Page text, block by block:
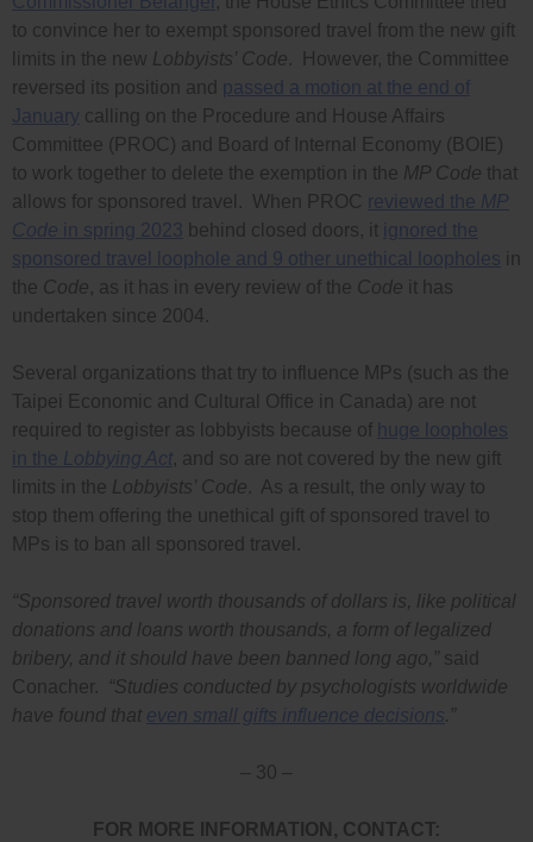
to convince her to exempt sponsored travel from the new gift
limits in the new Lobbyists’ Code. However, the Committee
reversed its position and passed a motion at the end of
January calling on the Procedure and House Affairs
Committee (PROC) and Board of Internal Economy (BOIE)
to work together to delete the exemption in the MP Code that
allows for sponsored travel. When PROC reviewed the MP
Code in spring 2023 behind closed doors, it ignored the
sponsored travel loophole and 9 other unethical loopholes in
the Code, as it has in every review of the Code it has
undertaken since 2004.
Several organizations that try to influence MPs (such as the
Taipei Economic and Cultural Office in Canada) are not
required to register as lobbyists because of huge loopholes
in the Lobbying Act, and so are not covered by the new gift
limits in the Lobbyists’ Code. As a result, the only way to
stop them offering the unethical gift of sponsored travel to
MPs is to ban all sponsored travel.
“Sponsored travel worth thousands of dollars is, like political
donations and loans worth thousands, a form of legalized
bribery, and it should have been banned long ago,” said
Conacher.
“Studies conducted by psychologists worldwide
have found that even small gifts influence decisions.”
– 30 –
FOR MORE INFORMATION, CONTACT: